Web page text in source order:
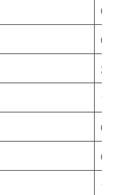
0
0.9
0
0